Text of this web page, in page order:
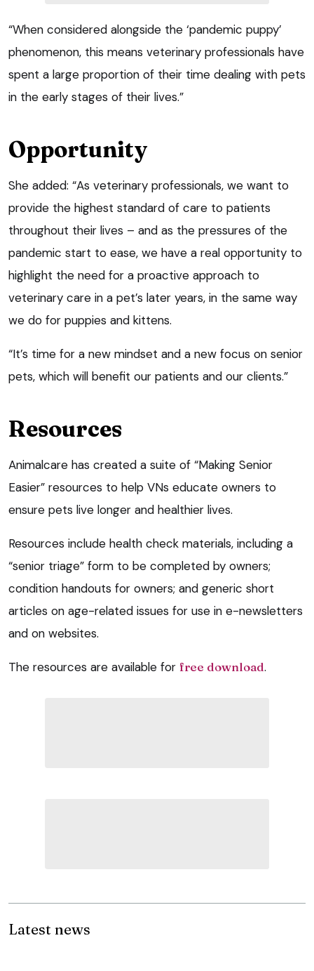
“When considered alongside the ‘pandemic puppy’
phenomenon, this means veterinary professionals have
spent a large proportion of their time dealing with pets
in the early stages of their lives.”
Opportunity
She added: “As veterinary professionals, we want to
provide the highest standard of care to patients
throughout their lives – and as the pressures of the
pandemic start to ease, we have a real opportunity to
highlight the need for a proactive approach to
veterinary care in a pet’s later years, in the same way
we do for puppies and kittens.
“It’s time for a new mindset and a new focus on senior
pets, which will benefit our patients and our clients.”
Resources
Animalcare has created a suite of “Making Senior
Easier” resources to help VNs educate owners to
ensure pets live longer and healthier lives.
Resources include health check materials, including a
“senior triage” form to be completed by owners;
condition handouts for owners; and generic short
articles on age-related issues for use in e-newsletters
and on websites.
The resources are available for free download.
Latest news